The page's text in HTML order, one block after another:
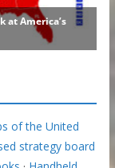
of the United
strategy board